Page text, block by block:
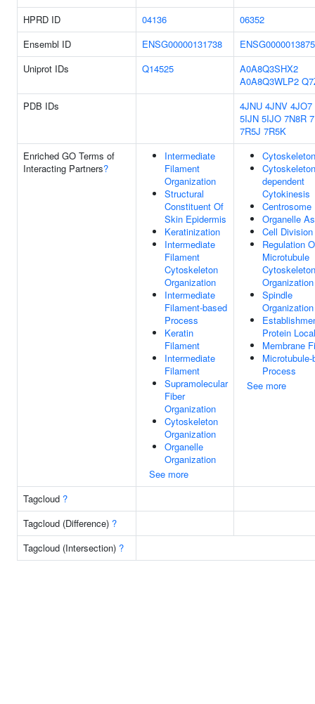
HPRD ID
04136
06352
Ensembl ID
ENSG00000131738
Uniprot IDs
Q14525
A0A8Q3SHX2
A0A8Q3WLP2
PDB IDs
4JNU 4JNV 4JO7
5IJN 5IJO 7N8R
7R5J 7R5K
Enriched GO Terms of
Interacting Partners?
Intermediate
Filament
Organization
Structural
Constituent Of
Skin Epidermis
Keratinization
Intermediate
Filament
Cytoskeleton
Organization
Intermediate
Filament-based
Process
Keratin
Filament
Intermediate
Filament
Supramolecular
Fiber
Organization
Cytoskeleton
Organization
Organelle
Organization
See more
Cytoskeleton
dependent
Cytokinesis
Centrosome
Organelle
Cell Division
Regulation
Microtubule
Cytoskeleton
Organization
Spindle
Organization
Protein
Membrane
Microtubule-
Process
See more
Tagcloud ?
Tagcloud (Difference) ?
Tagcloud (Intersection) ?